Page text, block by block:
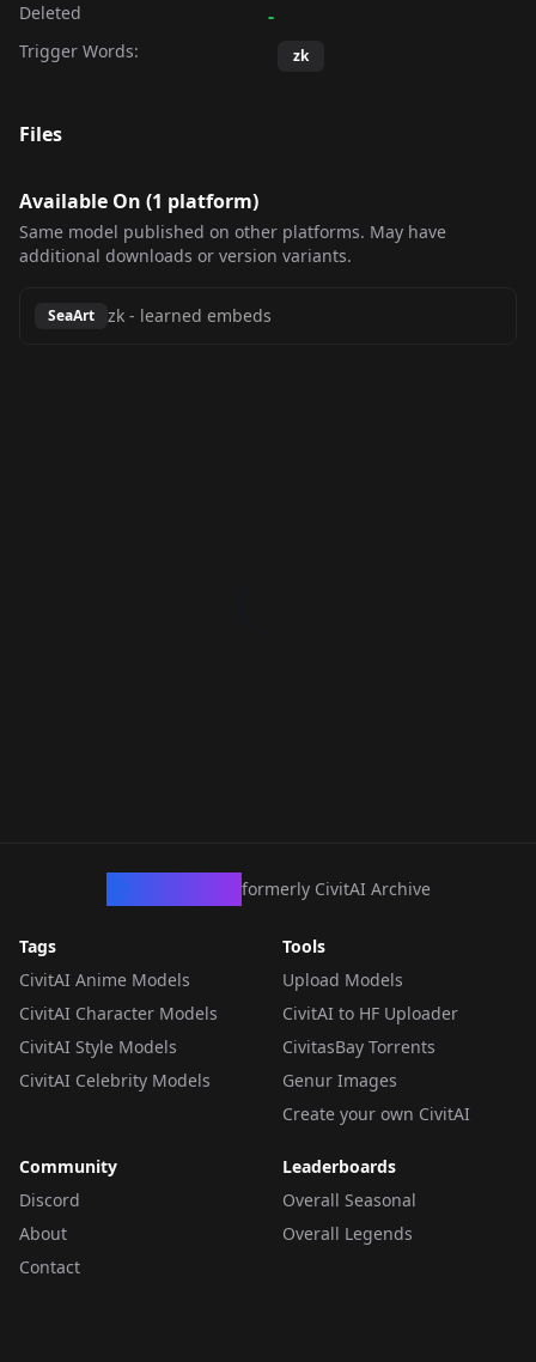
Deleted -
Trigger Words: zk
Files
Available On (1 platform)
Same model published on other platforms. May have
additional downloads or version variants.
SeaArt zk - learned embeds
formerly CivitAI Archive
Tags
CivitAI Anime Models
CivitAI Character Models
CivitAI Style Models
CivitAI Celebrity Models
Tools
Upload Models
CivitAI to HF Uploader
CivitasBay Torrents
Genur Images
Create your own CivitAI
Community
Discord
About
Contact
Leaderboards
Overall Seasonal
Overall Legends